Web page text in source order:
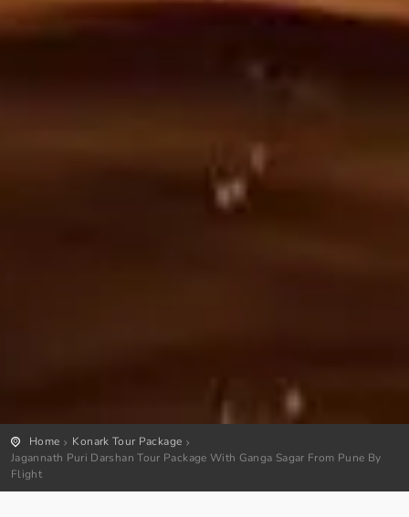
Home
Konark Tour Package
Jagannath Puri Darshan Tour Package With Ganga Sagar From Pune By
Flight